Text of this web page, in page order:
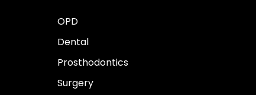
OPD
Dental
Prosthodontics
Surgery